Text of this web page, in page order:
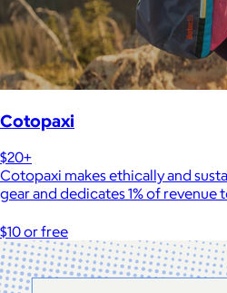
Cotopaxi
$20+
Cotopaxi makes ethically and
gear and dedicates 1% of
$10 or free